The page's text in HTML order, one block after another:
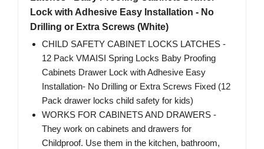
Lock with Adhesive Easy Installation - No
Drilling or Extra Screws (White)
CHILD SAFETY CABINET LOCKS LATCHES -
12 Pack VMAISI Spring Locks Baby Proofing
Cabinets Drawer Lock with Adhesive Easy
Installation- No Drilling or Extra Screws Fixed (12
Pack drawer locks child safety for kids)
WORKS FOR CABINETS AND DRAWERS -
They work on cabinets and drawers for
Childproof. Use them in the kitchen, bathroom,